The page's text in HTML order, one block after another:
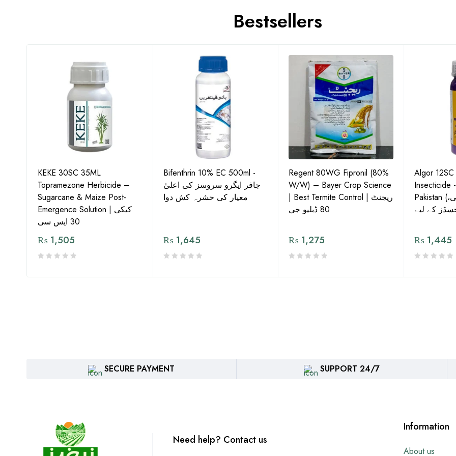
Bestsellers
KEKE 30SC 35ML
Topramezone Herbicide –
Sugarcane & Maize Post-
Emergence Solution | کیکی
30 ایس سی
₨ 1,505
Bifenthrin 10% EC 500ml -
جافر ایگرو سروسز کی اعلیٰ
معیار کی حشرہ کش دوا
₨1,645
Regent 80WG Fipronil (80%
W/W) – Bayer Crop Science
| Best Termite Control | ریجنٹ
80 ڈبلیو جی
₨ 1,275
Algor
Insecticide
Pakistan (تھریپس، وائٹ فلائی،
₨1,445
SECURE PAYMENT SUPPORT 24/7
Need help? Contact us
Information
About us